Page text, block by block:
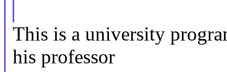
This is a university
his professor